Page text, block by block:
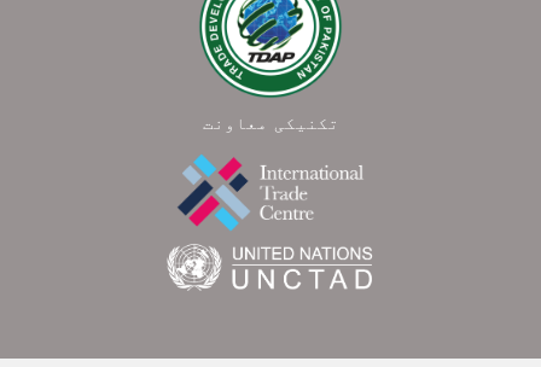
تکنیکی معاونت